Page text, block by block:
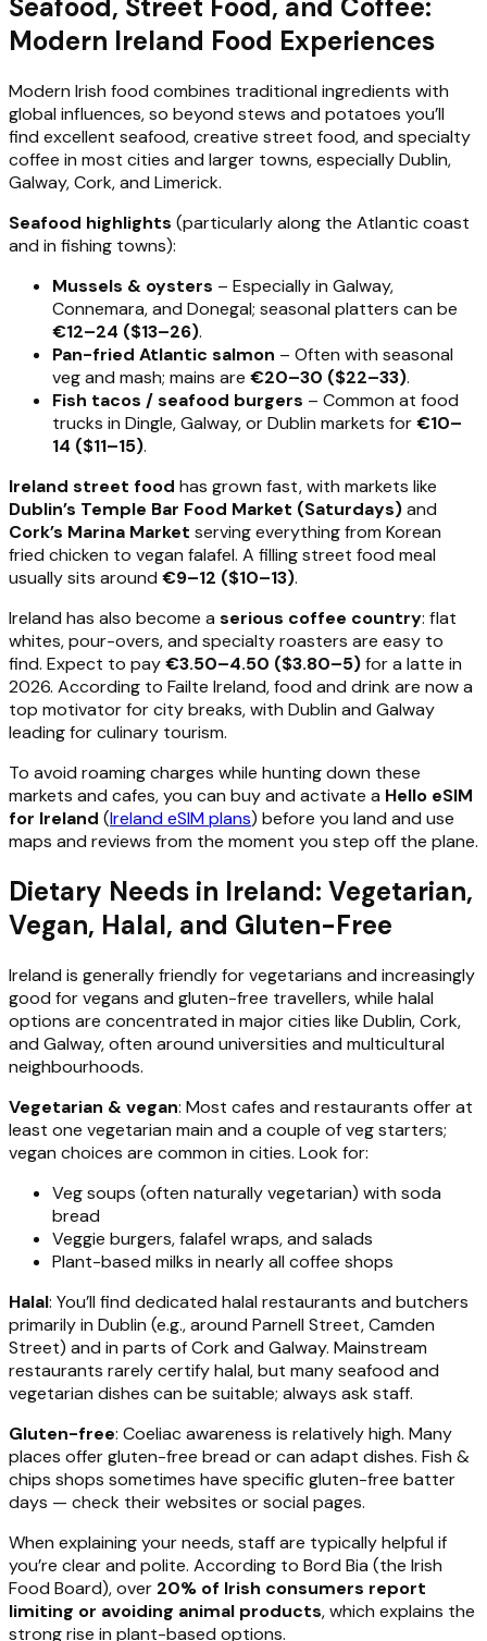
Seafood, Street Food, and Coffee:
Modern Ireland Food Experiences
Modern Irish food combines traditional ingredients with
global influences, so beyond stews and potatoes you’ll
find excellent seafood, creative street food, and specialty
coffee in most cities and larger towns, especially Dublin,
Galway, Cork, and Limerick.
Seafood highlights (particularly along the Atlantic coast
and in fishing towns):
Mussels & oysters – Especially in Galway,
Connemara, and Donegal; seasonal platters can be
€12–24 ($13–26).
Pan-fried Atlantic salmon – Often with seasonal
veg and mash; mains are €20–30 ($22–33).
Fish tacos / seafood burgers – Common at food
trucks in Dingle, Galway, or Dublin markets for€10–
14 ($11–15).
Ireland street food has grown fast, with markets like
Dublin’s Temple Bar Food Market (Saturdays)and
Cork’s Marina Market serving everything from Korean
fried chicken to vegan falafel. A filling street food meal
usually sits around €9–12 ($10–13).
Ireland has also become a serious coffee country: flat
whites, pour-overs, and specialty roasters are easy to
find. Expect to pay€3.50–4.50 ($3.80–5)for a latte in
2026. According to Failte Ireland, food and drink are now a
top motivator for city breaks, with Dublin and Galway
leading for culinary tourism.
To avoid roaming charges while hunting down these
markets and cafes, you can buy and activate a Hello eSIM
for Ireland (Ireland eSIM plans) before you land and use
maps and reviews from the moment you step off the plane.
Dietary Needs in Ireland: Vegetarian,
Vegan, Halal, and Gluten-Free
Ireland is generally friendly for vegetarians and increasingly
good for vegans and gluten-free travellers, while halal
options are concentrated in major cities like Dublin, Cork,
and Galway, often around universities and multicultural
neighbourhoods.
Vegetarian & vegan: Most cafes and restaurants offer at
least one vegetarian main and a couple of veg starters;
vegan choices are common in cities. Look for:
Veg soups (often naturally vegetarian) with soda
bread
Veggie burgers, falafel wraps, and salads
Plant-based milks in nearly all coffee shops
Halal: You’ll find dedicated halal restaurants and butchers
primarily in Dublin (e.g., around Parnell Street, Camden
Street) and in parts of Cork and Galway. Mainstream
restaurants rarely certify halal, but many seafood and
vegetarian dishes can be suitable; always ask staff.
Gluten-free: Coeliac awareness is relatively high. Many
places offer gluten-free bread or can adapt dishes. Fish &
chips shops sometimes have specific gluten-free batter
days — check their websites or social pages.
When explaining your needs, staff are typically helpful if
you’re clear and polite. According to Bord Bia (the Irish
Food Board), over 20% of Irish consumers report
limiting or avoiding animal products, which explains the
strong rise in plant-based options.